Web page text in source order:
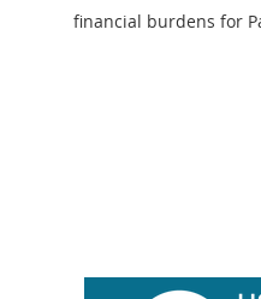
financial burdens for